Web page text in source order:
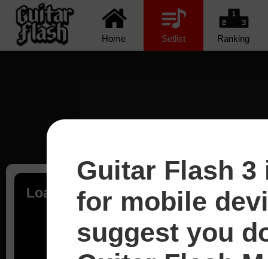
Home Setlist Ranking
Loading...
Guitar Flash
for mobile
suggest you